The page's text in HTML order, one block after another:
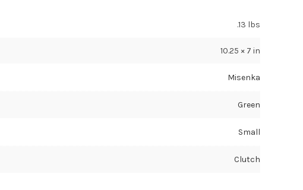
.13 lbs
10.25 × 7 in
Misenka
Green
Small
Clutch